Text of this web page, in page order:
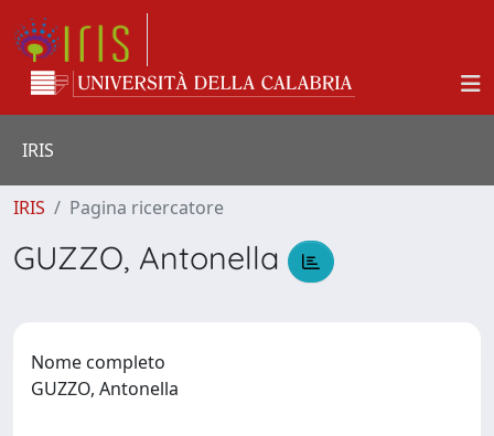
IRIS
IRIS Pagina ricercatore
GUZZO, Antonella
Nome completo
GUZZO, Antonella